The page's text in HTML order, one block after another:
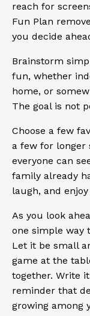
reach for
Fun Plan
you decide
Brainstorm
fun, whether
home, or
The goal is not
Choose a few
a few for longer
everyone can
family already
laugh, and
As you look
one simple way
Let it be small
game at the
together. Write
reminder that
growing among